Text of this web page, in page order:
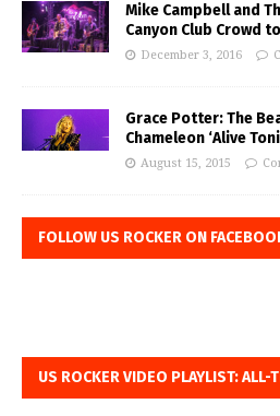
Mike Campbell and
Canyon Club Crowd
December 3, 2016
Grace Potter: The
Chameleon ‘Alive
August 15, 2015
FOLLOW US ROCKER ON
US ROCKER VIDEO PLAYLIST: ALL-